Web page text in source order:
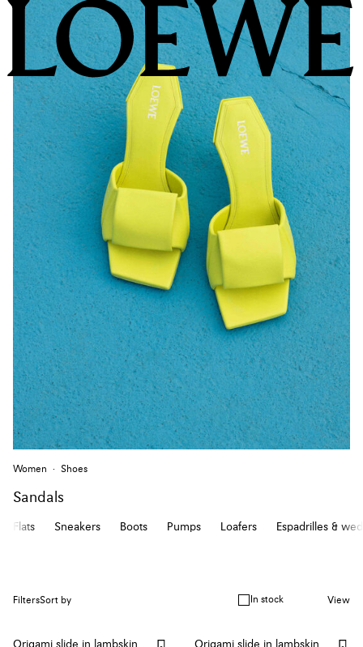
Women Shoes
Sandals
Flats Sneakers Boots Pumps Loafers Espadrilles &
FiltersSort by In stock View
Origami slide in lambskin
Origami slide in lambskin